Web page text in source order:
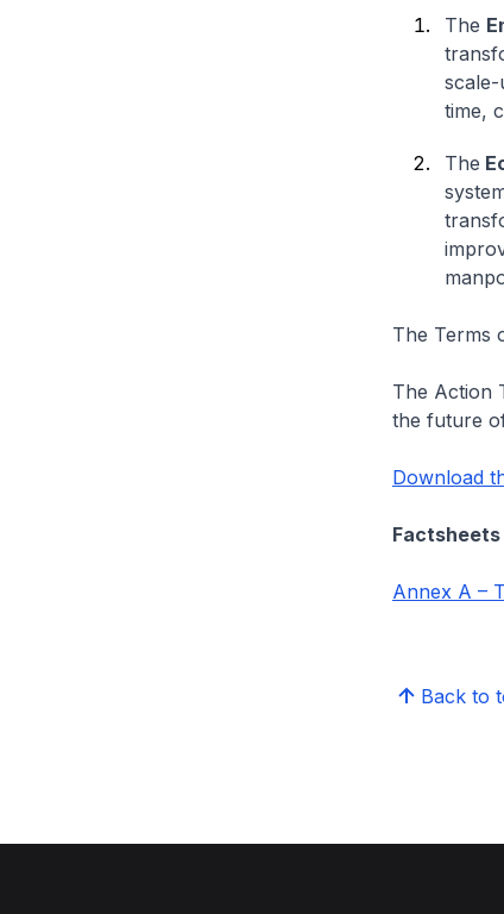
The
time,
The
The Terms
The Action
the future
Download
Factsheets
Annex A –
Back to